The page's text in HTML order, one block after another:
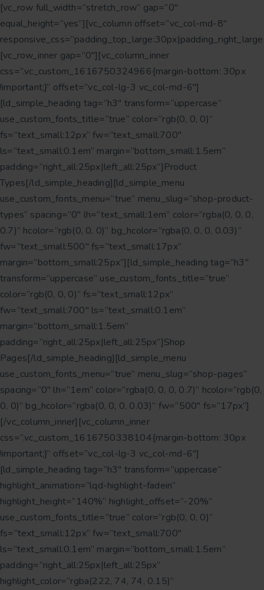
[vc_row full_width=”stretch_row” gap=”0″
equal_height=”yes”][vc_column offset=”vc_col-md-8″
[vc_row_inner gap=”0″][vc_column_inner
css=”.vc_custom_1616750324966{margin-bottom: 30px
!important;}” offset=”vc_col-lg-3 vc_col-md-6″]
[ld_simple_heading tag=”h3″ transform=”uppercase”
use_custom_fonts_title=”true” color=”rgb(0, 0, 0)”
fs=”text_small:12px” fw=”text_small:700″
ls=”text_small:0.1em” margin=”bottom_small:1.5em”
padding=”right_all:25px|left_all:25px”]Product
Types[/ld_simple_heading][ld_simple_menu
use_custom_fonts_menu=”true” menu_slug=”shop-product-
types” spacing=”0″ lh=”text_small:1em” color=”rgba(0, 0, 0,
0.7)” hcolor=”rgb(0, 0, 0)” bg_hcolor=”rgba(0, 0, 0, 0.03)”
fw=”text_small:500″ fs=”text_small:17px”
margin=”bottom_small:25px”][ld_simple_heading tag=”h3″
transform=”uppercase” use_custom_fonts_title=”true”
color=”rgb(0, 0, 0)” fs=”text_small:12px”
fw=”text_small:700″ ls=”text_small:0.1em”
margin=”bottom_small:1.5em”
padding=”right_all:25px|left_all:25px”]Shop
Pages[/ld_simple_heading][ld_simple_menu
use_custom_fonts_menu=”true” menu_slug=”shop-pages”
spacing=”0″ lh=”1em” color=”rgba(0, 0, 0, 0.7)” hcolor=”rgb(0,
0, 0)” bg_hcolor=”rgba(0, 0, 0, 0.03)” fw=”500″ fs=”17px”]
[/vc_column_inner][vc_column_inner
css=”.vc_custom_1616750338104{margin-bottom: 30px
!important;}” offset=”vc_col-lg-3 vc_col-md-6″]
[ld_simple_heading tag=”h3″ transform=”uppercase”
highlight_animation=”lqd-highlight-fadein”
highlight_height=”140%” highlight_offset=”-20%”
use_custom_fonts_title=”true” color=”rgb(0, 0, 0)”
fs=”text_small:12px” fw=”text_small:700″
ls=”text_small:0.1em” margin=”bottom_small:1.5em”
padding=”right_all:25px|left_all:25px”
highlight_color=”rgba(222, 74, 74, 0.15)”